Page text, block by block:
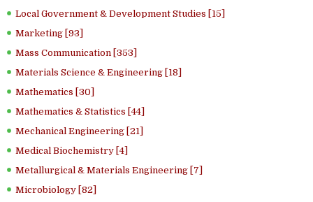
Local Government & Development Studies [15]
Marketing [93]
Mass Communication [353]
Materials Science & Engineering [18]
Mathematics [30]
Mathematics & Statistics [44]
Mechanical Engineering [21]
Medical Biochemistry [4]
Metallurgical & Materials Engineering [7]
Microbiology [82]